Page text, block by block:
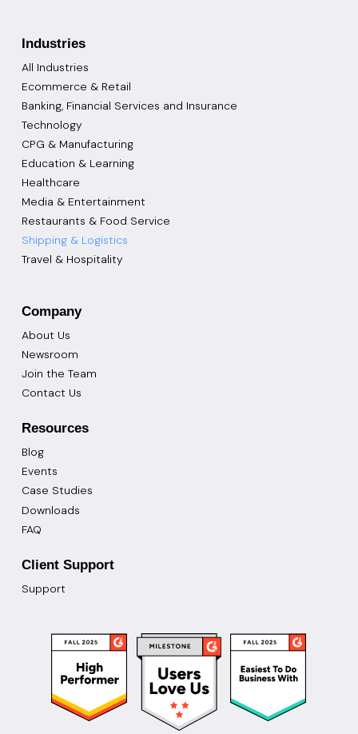
Industries
All Industries
Ecommerce & Retail
Banking, Financial Services and Insurance
Technology
CPG & Manufacturing
Education & Learning
Healthcare
Media & Entertainment
Restaurants & Food Service
Shipping & Logistics
Travel & Hospitality
Company
About Us
Newsroom
Join the Team
Contact Us
Resources
Blog
Events
Case Studies
Downloads
FAQ
Client Support
Support